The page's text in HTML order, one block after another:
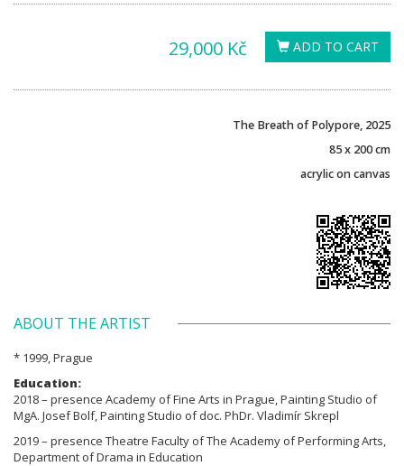
ADD TO CART
29,000 Kč
The Breath of Polypore, 2025
85 x 200 cm
acrylic on canvas
ABOUT THE ARTIST
* 1999, Prague
Education:
2018 – presence Academy of Fine Arts in Prague, Painting Studio of
MgA. Josef Bolf, Painting Studio of doc. PhDr. Vladimír Skrepl
2019 – presence Theatre Faculty of The Academy of Performing Arts,
Department of Drama in Education